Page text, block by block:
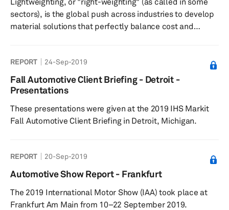
sectors), is the global push across industries to develop
material solutions that perfectly balance cost and
tantamount to achieving the right performance at the
right price. As a result of the recent push to achieve
stringent carbon dioxide (CO2) emissions, fuel efficiency
globe, ...
REPORT 24-Sep-2019
Fall Automotive Client Briefing - Detroit -
Presentations
These presentations were given at the 2019 IHS Markit
Fall Automotive Client Briefing in Detroit, Michigan.
REPORT 20-Sep-2019
Automotive Show Report - Frankfurt
The 2019 International Motor Show (IAA) took place at
Frankfurt Am Main from 10–22 September 2019.